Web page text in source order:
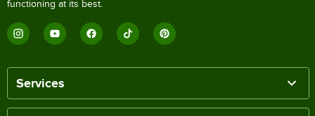
functioning at its best.
Services